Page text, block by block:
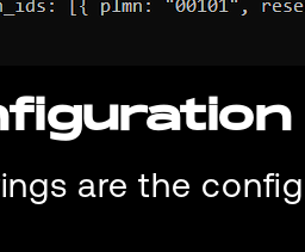
are the